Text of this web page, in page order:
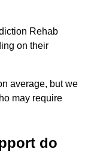
Rehab
on their
average, but we
may require
do